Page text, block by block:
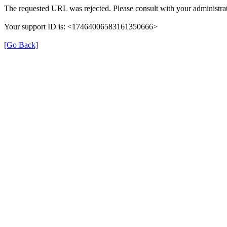
The requested URL was rejected. Please consult with your
Your support ID is: <17464006583161350666>
[Go Back]